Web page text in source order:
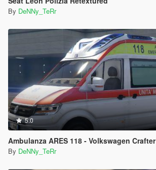
By DeNNy_TeRr
5.0
Ambulanza ARES 118 - Volkswagen Crafter
By DeNNy_TeRr